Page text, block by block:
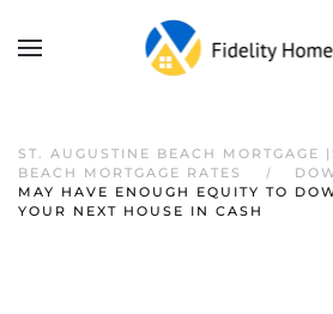
ST. AUGUSTINE BEACH MORTGAGE
BEACH MORTGAGE RATES
MAY HAVE ENOUGH EQUITY TO
YOUR NEXT HOUSE IN CASH